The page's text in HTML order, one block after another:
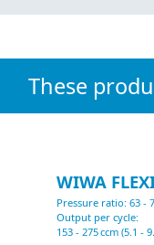
These
WIWA
Pressure ratio: 63 -
Output per cycle:
153 - 275 ccm (5.1 -